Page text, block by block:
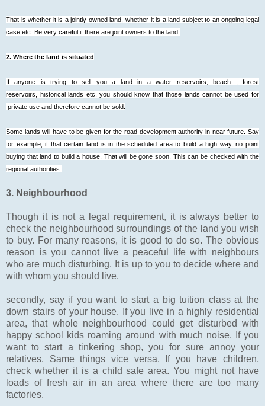
That is whether it is a jointly owned land, whether it is a land subject to an ongoing legal
case etc. Be very careful if there are joint owners to the land.
2. Where the land is situated
If anyone is trying to sell you a land in a water reservoirs, beach , forest
reservoirs, historical lands etc, you should know that those lands cannot be used for
private use and therefore cannot be sold.
Some lands will have to be given for the road development authority in near future. Say
for example, if that certain land is in the scheduled area to build a high way, no point
buying that land to build a house. That will be gone soon. This can be checked with the
regional authorities.
3. Neighbourhood
Though it is not a legal requirement, it is always better to
check the neighbourhood surroundings of the land you wish
to buy. For many reasons, it is good to do so. The obvious
reason is you cannot live a peaceful life with neighbours
who are much disturbing. It is up to you to decide where and
with whom you should live.
secondly, say if you want to start a big tuition class at the
down stairs of your house. If you live in a highly residential
area, that whole neighbourhood could get disturbed with
happy school kids roaming around with much noise. If you
want to start a tinkering shop, you for sure annoy your
relatives. Same things vice versa. If you have children,
check whether it is a child safe area. You might not have
loads of fresh air in an area where there are too many
factories.